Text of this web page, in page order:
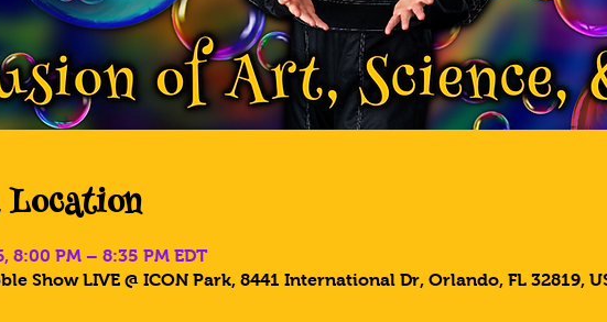
8:00 PM – 8:35 PM EDT
Show LIVE @ ICON Park, 8441 International Dr, Orlando, FL 32819,